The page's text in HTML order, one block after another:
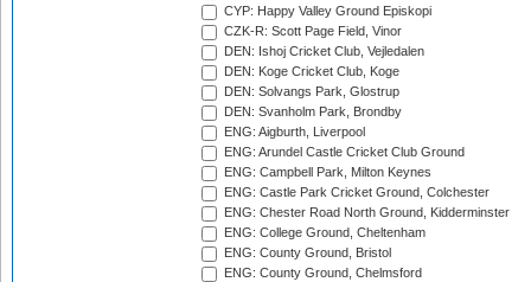
CYP: Happy Valley Ground Episkopi
CZK-R: Scott Page Field, Vinor
DEN: Ishoj Cricket Club, Vejledalen
DEN: Koge Cricket Club, Koge
DEN: Solvangs Park, Glostrup
DEN: Svanholm Park, Brondby
ENG: Aigburth, Liverpool
ENG: Arundel Castle Cricket Club Ground
ENG: Campbell Park, Milton Keynes
ENG: Castle Park Cricket Ground, Colchester
ENG: Chester Road North Ground, Kidderminster
ENG: College Ground, Cheltenham
ENG: County Ground, Bristol
ENG: County Ground, Chelmsford